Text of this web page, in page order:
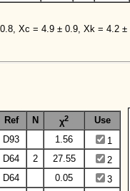
Xc = 4.9 ± 0.9, Xk = 4.2 ±
Ref N χ2
Use
D93 1.56
1
D64 2 27.55
2
D64 0.05
3